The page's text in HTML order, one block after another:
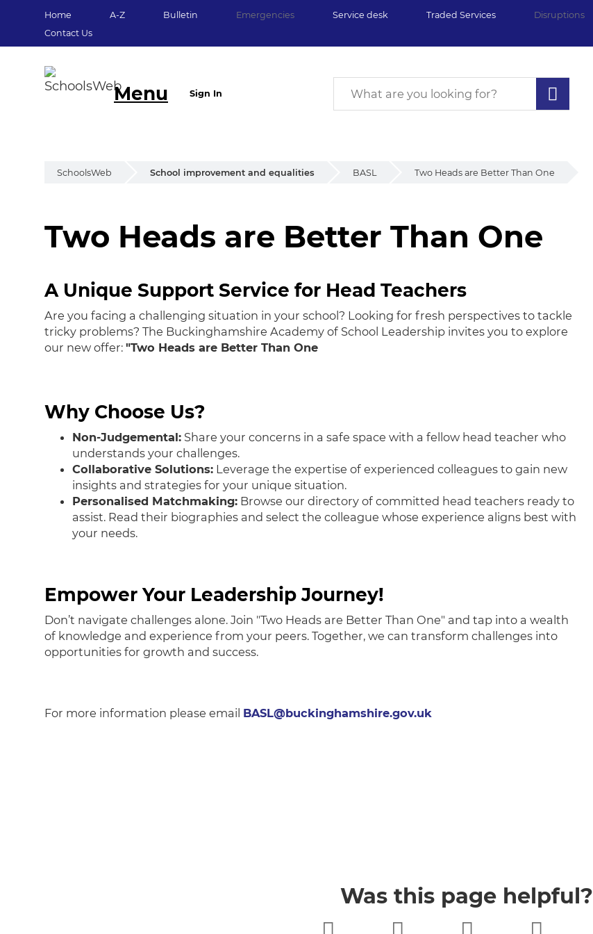
Home A-Z Bulletin Emergencies Service desk Traded Services Disruptions
Contact Us
Menu Sign In
SchoolsWeb School improvement and equalities BASL Two Heads are Better Than One
Two Heads are Better Than One
Two Heads are Better Than One
A Unique Support Service for Head Teachers
Are you facing a challenging situation in your school? Looking for fresh perspectives to tackle
tricky problems? The Buckinghamshire Academy of School Leadership invites you to explore
our new offer: "Two Heads are Better Than One
Why Choose Us?
Non-Judgemental: Share your concerns in a safe space with a fellow head teacher who
understands your challenges.
Collaborative Solutions: Leverage the expertise of experienced colleagues to gain new
insights and strategies for your unique situation.
Personalised Matchmaking: Browse our directory of committed head teachers ready to
assist. Read their biographies and select the colleague whose experience aligns best with
your needs.
Empower Your Leadership Journey!
Don’t navigate challenges alone. Join "Two Heads are Better Than One" and tap into a wealth
of knowledge and experience from your peers. Together, we can transform challenges into
opportunities for growth and success.
For more information please email BASL@buckinghamshire.gov.uk
Was this page helpful?